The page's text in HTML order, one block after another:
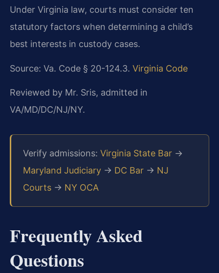
Under Virginia law, courts must consider ten
statutory factors when determining a child’s
best interests in custody cases.
Source: Va. Code § 20-124.3. Virginia Code
Reviewed by Mr. Sris, admitted in
VA/MD/DC/NJ/NY.
Verify admissions: Virginia State Bar →
Maryland Judiciary → DC Bar → NJ
Courts → NY OCA
Frequently Asked
Questions